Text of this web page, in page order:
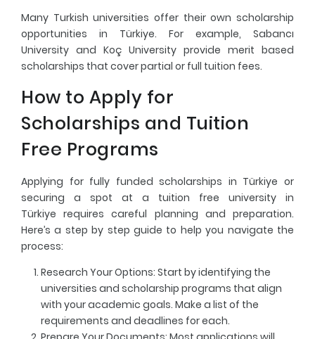
Many Turkish universities offer their own scholarship
opportunities in Türkiye. For example, Sabancı
University and Koç University provide merit based
scholarships that cover partial or full tuition fees.
How to Apply for
Scholarships and Tuition
Free Programs
Applying for fully funded scholarships in Türkiye or
securing a spot at a tuition free university in
Türkiye requires careful planning and preparation.
Here’s a step by step guide to help you navigate the
process:
Research Your Options: Start by identifying the
universities and scholarship programs that align
with your academic goals. Make a list of the
requirements and deadlines for each.